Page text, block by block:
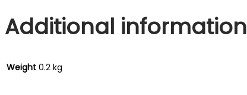
Additional information
Weight 0.2 kg